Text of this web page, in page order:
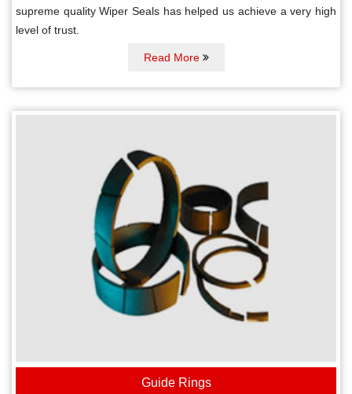
supreme quality Wiper Seals has helped us achieve a very high
level of trust.
Read More
Guide Rings